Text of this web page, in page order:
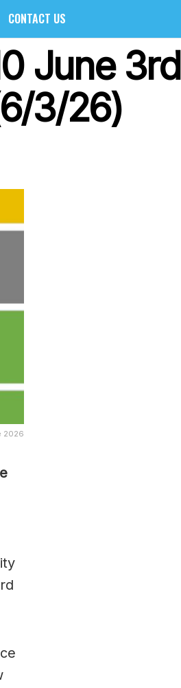
CONTACT US
June 3rd
3/26)
2026